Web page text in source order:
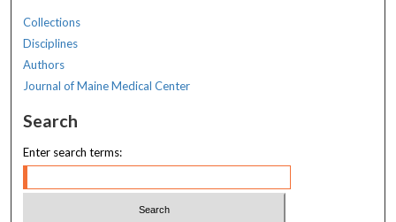
Collections
Disciplines
Authors
Journal of Maine Medical Center
Search
Enter search terms: